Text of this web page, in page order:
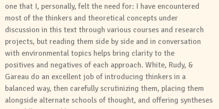
one that I, personally, felt the need for: I have encountered
most of the thinkers and theoretical concepts under
discussion in this text through various courses and research
projects, but reading them side by side and in conversation
with environmental topics helps bring clarity to the
positives and negatives of each approach. White, Rudy, &
Gareau do an excellent job of introducing thinkers in a
balanced way, then carefully scrutinizing them, placing them
alongside alternate schools of thought, and offering syntheses